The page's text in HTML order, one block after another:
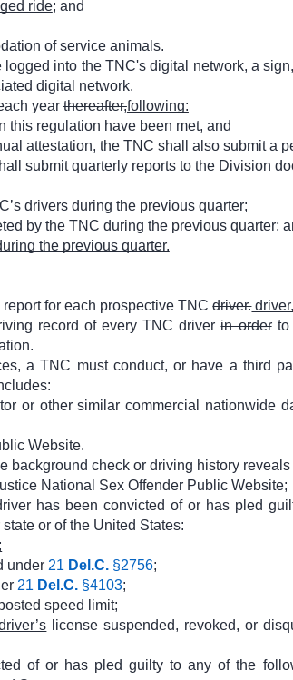
ride; and
of service animals.
into the TNC's digital network, a
digital network.
year thereafter,following:
this regulation have been met, and
attestation, the TNC shall also submit a
submit quarterly reports to the Division
drivers during the previous quarter;
by the TNC during the previous quarter;
the previous quarter.
for each prospective TNCdriver.
record of every TNC driverin orderto
a TNC must conduct, or have a third
or other similar commercial nationwide
Website.
background check or driving history reveals
National Sex Offender Public Website;
has been convicted of or has pled
or of the United States:
under 21 Del.C. §2756;
21 Del.C. §4103;
speed limit;
license suspended, revoked, or
of or has pled guilty to any of the